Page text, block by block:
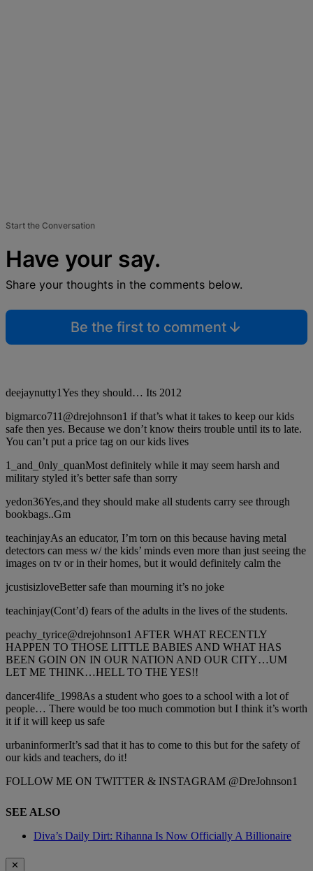
Start the Conversation
Have your say.
Share your thoughts in the comments below.
Be the first to comment
deejaynutty1Yes they should… Its 2012
bigmarco711@drejohnson1 if that’s what it takes to keep our kids
safe then yes. Because we don’t know theirs trouble until its to late.
You can’t put a price tag on our kids lives
1_and_0nly_quanMost definitely while it may seem harsh and
military styled it’s better safe than sorry
yedon36Yes,and they should make all students carry see through
bookbags..Gm
teachinjayAs an educator, I’m torn on this because having metal
detectors can mess w/ the kids’ minds even more than just seeing the
images on tv or in their homes, but it would definitely calm the
jcustisizloveBetter safe than mourning it’s no joke
teachinjay(Cont’d) fears of the adults in the lives of the students.
peachy_tyrice@drejohnson1 AFTER WHAT RECENTLY
HAPPEN TO THOSE LITTLE BABIES AND WHAT HAS
BEEN GOIN ON IN OUR NATION AND OUR CITY…UM
LET ME THINK…HELL TO THE YES!!
dancer4life_1998As a student who goes to a school with a lot of
people… There would be too much commotion but I think it’s worth
it if it will keep us safe
urbaninformerIt’s sad that it has to come to this but for the safety of
our kids and teachers, do it!
FOLLOW ME ON TWITTER & INSTAGRAM @DreJohnson1
SEE ALSO
Diva’s Daily Dirt: Rihanna Is Now Officially A Billionaire
✕